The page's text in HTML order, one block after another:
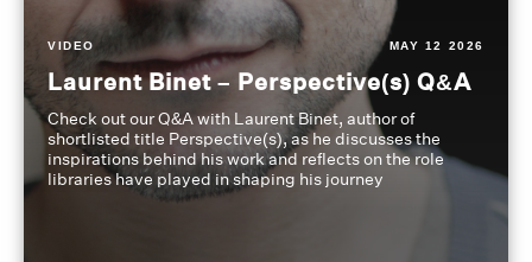
VIDEO MAY 12 2026
Laurent Binet – Perspective(s) Q&A
Check out our Q&A with Laurent Binet, author of
shortlisted title Perspective(s), as he discusses the
inspirations behind his work and reflects on the role
libraries have played in shaping his journey